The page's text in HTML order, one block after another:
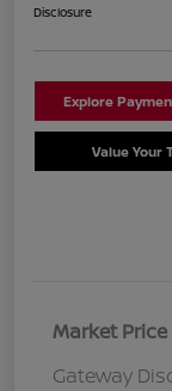
Disclosure
Explore
Value Your
Market Price
Gateway